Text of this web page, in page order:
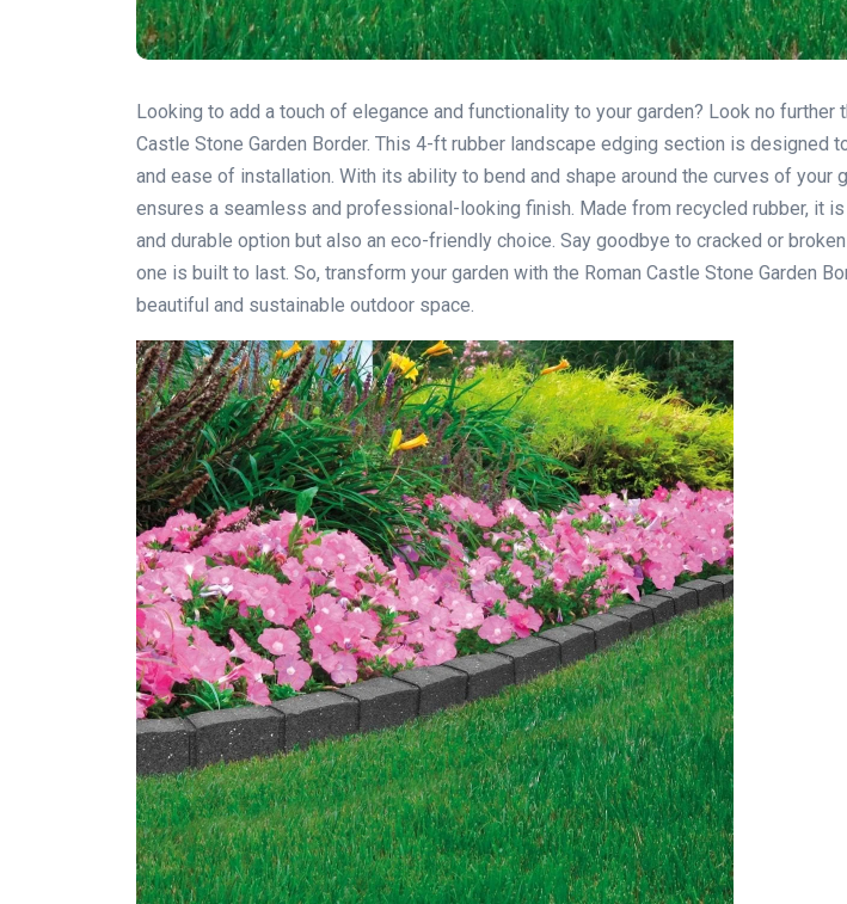
Looking to add a touch of elegance and functionality to your garden? Look no further
Castle Stone Garden Border. This 4-ft rubber landscape edging section is designed
and ease of installation. With its ability to bend and shape around the curves of your
ensures a seamless and professional-looking finish. Made from recycled rubber, it
and durable option but also an eco-friendly choice. Say goodbye to cracked or
one is built to last. So, transform your garden with the Roman Castle Stone Garden
beautiful and sustainable outdoor space.